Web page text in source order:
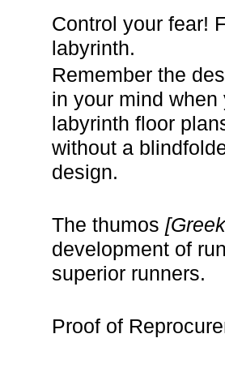
Control your fear!
labyrinth.
Remember the
in your mind
labyrinth floor
without a
design.
The thumos
development of
superior runners.
Proof of